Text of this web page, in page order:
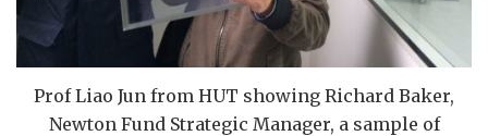
Prof Liao Jun from HUT showing Richard Baker,
Newton Fund Strategic Manager, a sample of